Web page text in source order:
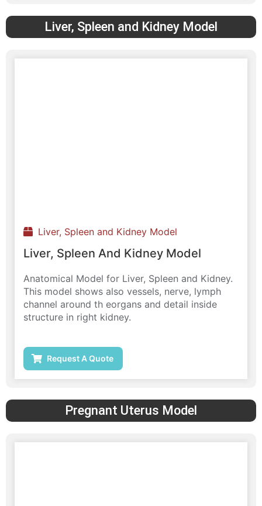
Liver, Spleen and Kidney Model
Liver, Spleen and Kidney Model
Liver, Spleen And Kidney Model
Anatomical Model for Liver, Spleen and Kidney.
This model shows also vessels, nerve, lymph
channel around th eorgans and detail inside
structure in right kidney.
Request A Quote
Pregnant Uterus Model